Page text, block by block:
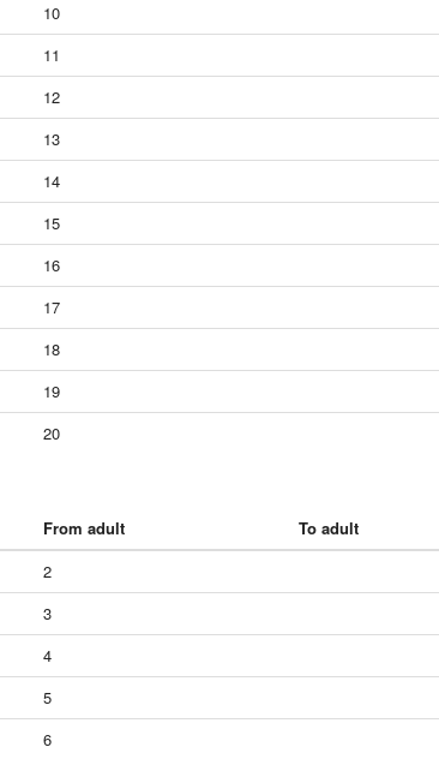
10
11
12
13
14
15
16
17
18
19
20
From adult To adult
2
3
4
5
6